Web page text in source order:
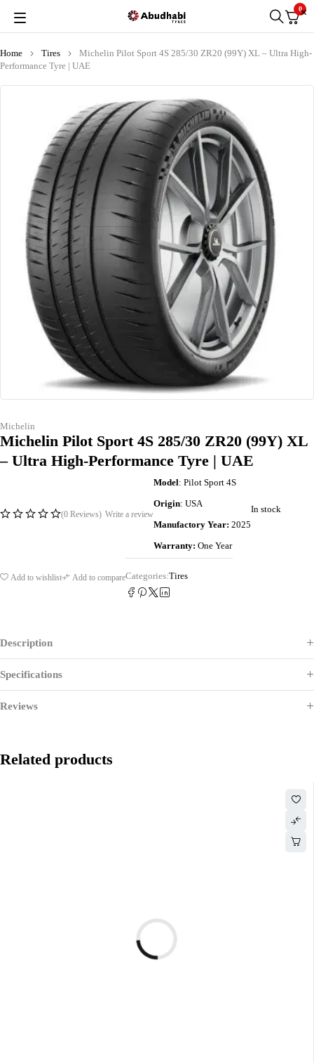
0
Home Tires
Michelin Pilot Sport 4S 285/30 ZR20 (99Y) XL – Ultra High-
Performance Tyre | UAE
Michelin
Michelin Pilot Sport 4S 285/30 ZR20 (99Y) XL
– Ultra High-Performance Tyre | UAE
(0 Reviews) Write a review
Model: Pilot Sport 4S
Origin: USA
Manufactory Year: 2025
Warranty: One Year
In stock
Add to wishlist Add to compareCategories:Tires
Description
Specifications
Reviews
Related products